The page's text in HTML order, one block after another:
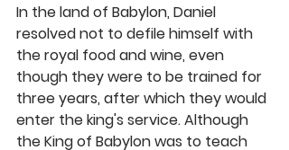
In the land of Babylon, Daniel
resolved not to defile himself with
the royal food and wine, even
though they were to be trained for
three years, after which they would
enter the king's service. Although
the King of Babylon was to teach